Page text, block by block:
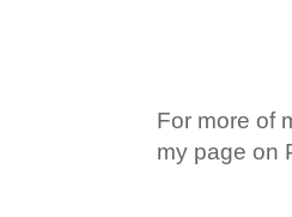
For more of
my page on